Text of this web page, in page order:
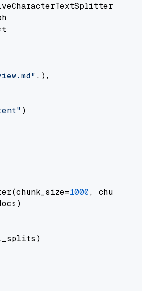
,),
)
1000, chunk_overlap=